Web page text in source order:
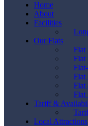
Home
About
Facilities
Our Flats
Flat
Flat
Flat
Flat
Flat
Tariff &
Local Attractions